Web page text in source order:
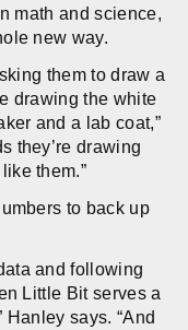
math and science,
new way.
them to draw a
drawing the white
and a lab coat,”
they’re drawing
them.”
to back up
and following
Little Bit serves a
says. “And